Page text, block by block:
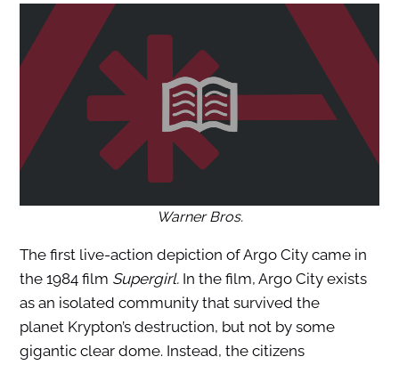
Warner Bros.
The first live-action depiction of Argo City came in
the 1984 film Supergirl.In the film, Argo City exists
as an isolated community that survived the
planet Krypton’s destruction, but not by some
gigantic clear dome. Instead, the citizens